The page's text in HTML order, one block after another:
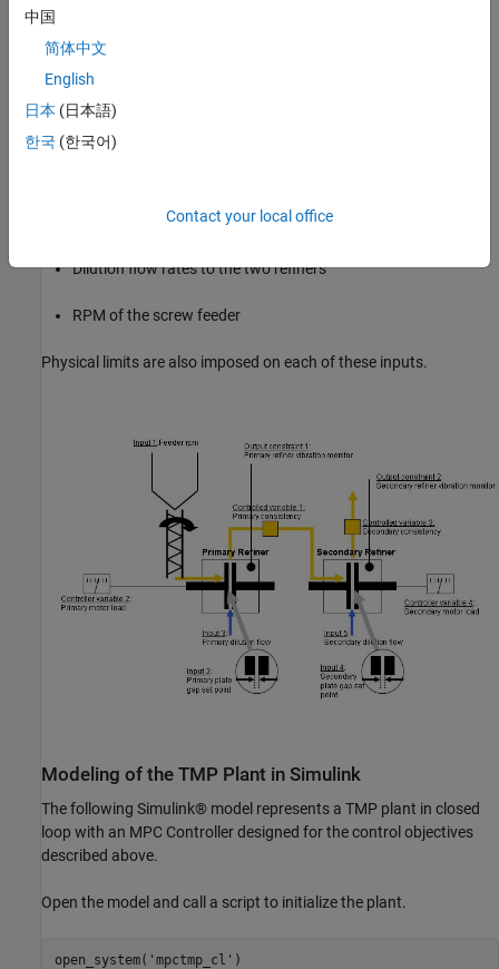
(2) Maintain the vibration level on the two refiners below a critical
(3) Limit the measured consistency to prevent blow line plugging
and fiber damage.
The manipulated variables for this plant include:
the refiner plates
Dilution flow rates to the two refiners
RPM of the screw feeder
Physical limits are also imposed on each of these inputs.
Modeling of the TMP Plant in Simulink
The following Simulink® model represents a TMP plant in closed
loop with an MPC Controller designed for the control objectives
described above.
Open the model and call a script to initialize the plant.
open_system( 'mpctmp_cl' )
中国
简体中文
English
日本 (日本語)
한국 (한국어)
Contact your local office